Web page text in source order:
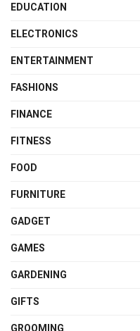
EDUCATION
ELECTRONICS
ENTERTAINMENT
FASHIONS
FINANCE
FITNESS
FOOD
FURNITURE
GADGET
GAMES
GARDENING
GIFTS
GROOMING